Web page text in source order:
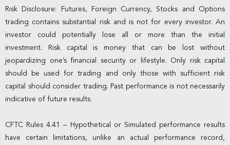
Risk Disclosure: Futures, Foreign Currency, Stocks and Options
trading contains substantial risk and is not for every investor. An
investor could potentially lose all or more than the initial
investment. Risk capital is money that can be lost without
jeopardizing one’s financial security or lifestyle. Only risk capital
should be used for trading and only those with sufficient risk
capital should consider trading. Past performance is not necessarily
indicative of future results.
CFTC Rules 4.41 – Hypothetical or Simulated performance results
have certain limitations, unlike an actual performance record,